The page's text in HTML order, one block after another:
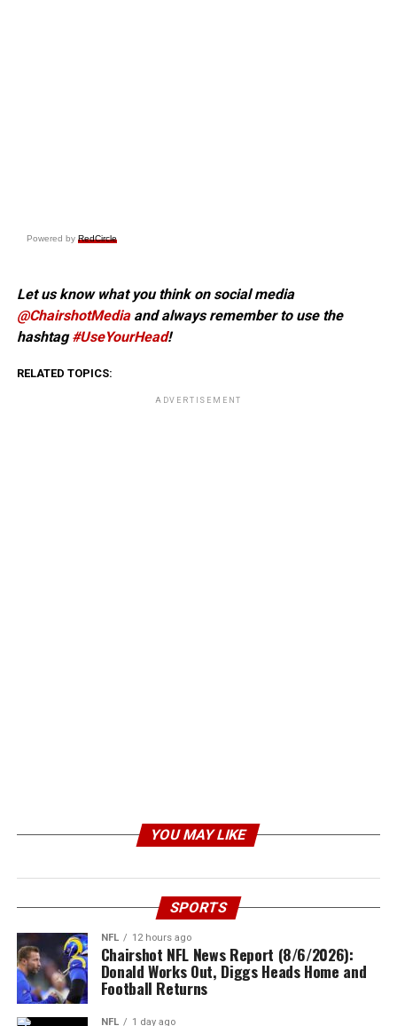
Powered by RedCircle
Let us know what you think on social media
@ChairshotMediaand always remember to use the
hashtag#UseYourHead!
RELATED TOPICS:
ADVERTISEMENT
YOU MAY LIKE
SPORTS
NFL 12 hours ago
Chairshot NFL News Report (8/6/2026):
Donald Works Out, Diggs Heads Home and
Football Returns
NFL 1 day ago